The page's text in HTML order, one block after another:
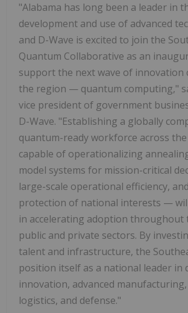
"Alabama has long been a leader in
development and use of advanced
and D-Wave is excited to join the
Quantum Collaborative as an
support the next wave of innovation
the region — quantum computing,"
vice president of government
D-Wave. "Establishing a globally
quantum-ready workforce across
capable of operationalizing
model systems for mission-critical
large-scale operational efficiency,
protection of national interests —
in accelerating adoption throughout
public and private sectors. By
talent and infrastructure, the
position itself as a national leader in
innovation, advanced
logistics, and defense."